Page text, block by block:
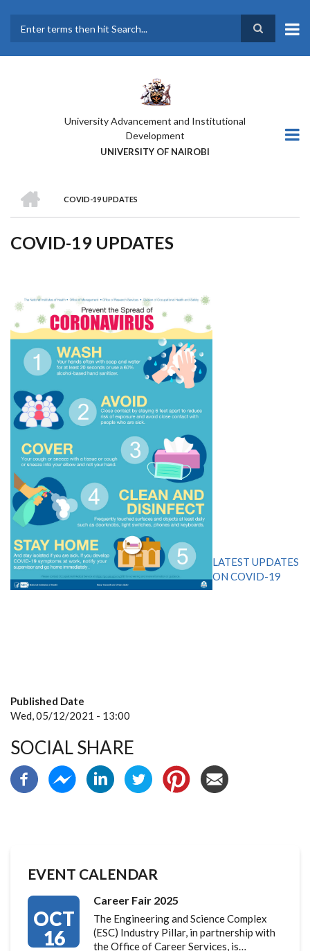
main
University Advancement and Institutional
Development
UNIVERSITY OF NAIROBI
BREADCRUMB
COVID-19 UPDATES
COVID-19 UPDATES
LATEST UPDATES
ON COVID-19
Published Date
Wed, 05/12/2021 - 13:00
SOCIAL SHARE
EVENT CALENDAR
OCT
16
Career Fair 2025
The Engineering and Science Complex
(ESC) Industry Pillar, in partnership with
the Office of Career Services, is…